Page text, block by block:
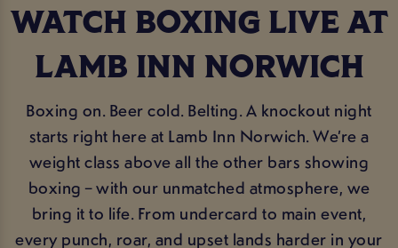
WATCH BOXING LIVE AT
LAMB INN NORWICH
Boxing on. Beer cold. Belting. A knockout night
starts right here at Lamb Inn Norwich. We’re a
weight class above all the other bars showing
boxing – with our unmatched atmosphere, we
bring it to life. From undercard to main event,
every punch, roar, and upset lands harder in your